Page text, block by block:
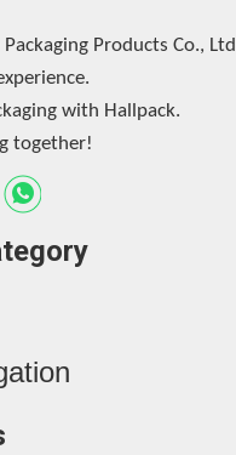
Packaging Products Co.,
with Hallpack.
together!